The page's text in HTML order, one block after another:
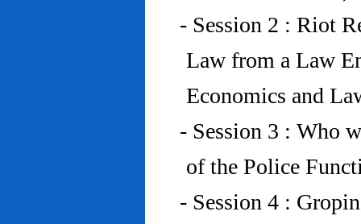
- Session 2 : Riot
Law from a Law
Economics and
- Session 3 : Who
of the Police
- Session 4 :